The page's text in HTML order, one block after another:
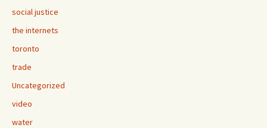
social justice
the internets
toronto
trade
Uncategorized
video
water